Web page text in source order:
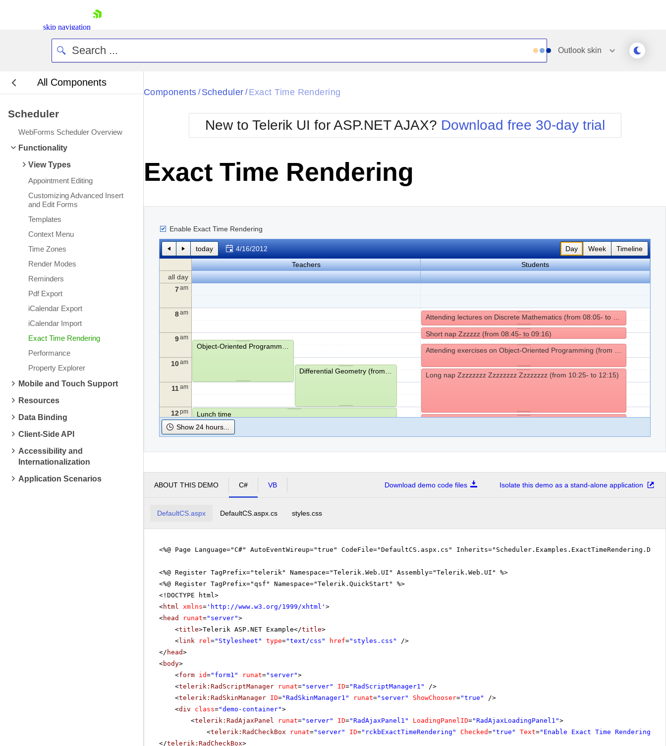
skip navigation
Contact Us
Request Trial
Outlook skin
All Components
Scheduler
WebForms Scheduler Overview
Functionality
View Types
Appointment Editing
Customizing Advanced Insert
and Edit Forms
Templates
Context Menu
Time Zones
Render Modes
Reminders
Pdf Export
iCalendar Export
iCalendar Import
Exact Time Rendering
Performance
Property Explorer
Mobile and Touch Support
Resources
Data Binding
Client-Side API
Accessibility and
Internationalization
Application Scenarios
Black
BlackMetroTouch
Bootstrap
Default
Glow
Metro
MetroTouch
Office2007
Office2010Blue
Office2010Silver
Simple
Sunset
Telerik
WebBlue
Windows7
Components / Scheduler / Exact Time Rendering
New to Telerik UI for ASP.NET AJAX? Download free 30-day trial
Exact Time Rendering
Enable Exact Time Rendering
today 4/16/2012 Day Week
Timeline
Teachers
Students
all day
7am
8am
9am
10am
11am
12pm
1pm
3 pm
4pm
Short nap Zzzzzz (from 08:45- to 09:16)
Long nap Zzzzzzzz Zzzzzzzz Zzzzzzzz (from 10:25- to 12:15)
Lunch time
Attending lectures on Mathematical Analysis (from 14:25- to 15:15)
Linear Algebra and Analytical Geometry (from 15:15- to 16:00)
Show 24 hours...
ABOUT THIS DEMO C# VB Download demo code files Isolate this demo as a stand-alone application
DefaultCS.aspx DefaultCS.aspx.cs styles.css
<%@ Page Language="C#" AutoEventWireup="true" CodeFile="DefaultCS.aspx.cs"
<%@ Register TagPrefix="telerik" Namespace="Telerik.Web.UI" Assembly="Telerik.Web.UI" %>
<%@ Register TagPrefix="qsf" Namespace="Telerik.QuickStart" %>
<!DOCTYPE html>
<html xmlns= ' http://www.w3.org/1999/xhtml ' >
<head runat="server">
<title>Telerik ASP.NET Example</title>
<link rel="Stylesheet" type="text/css" href="styles.css"
/>
</ head>
<body>
<form id="form1" runat="server">
<telerik:RadScriptManager runat="server" ID="RadScriptManager1"
/>
<telerik:RadSkinManager ID="RadSkinManager1" runat="server" ShowChooser="true"
/>
<div class="demo-container">
<telerik:RadAjaxPanel runat="server" ID="RadAjaxPanel1" LoadingPanelID="RadAjaxLoadingPanel1">
<telerik:RadCheckBox runat="server" ID="rckbExactTimeRendering" Checked="true" Text="Enable Exact Time Rendering"
</telerik:RadCheckBox>